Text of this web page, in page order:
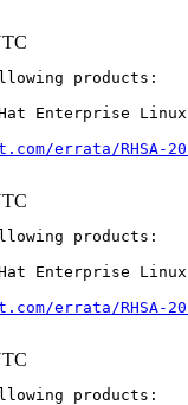
products:
Enterprise
errata/RHSA-
products:
Enterprise
errata/RHSA-
products: